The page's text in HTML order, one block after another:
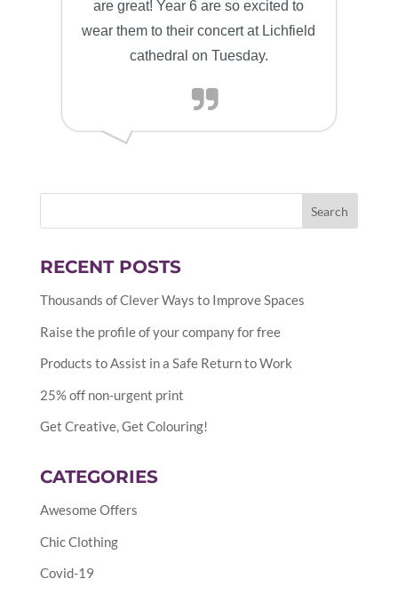
are great! Year 6 are so excited to
wear them to their concert at Lichfield
cathedral on Tuesday.
RECENT POSTS
Thousands of Clever Ways to Improve Spaces
Raise the profile of your company for free
Products to Assist in a Safe Return to Work
25% off non-urgent print
Get Creative, Get Colouring!
CATEGORIES
Awesome Offers
Chic Clothing
Covid-19